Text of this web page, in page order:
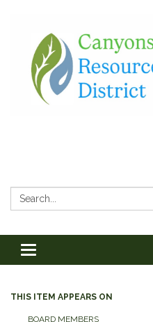
Search:
Toggle
navigation
THIS ITEM APPEARS ON
BOARD MEMBERS